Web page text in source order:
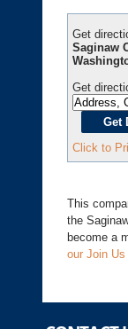
Get
Saginaw
Get
Click to
This
the
become a
our Join Us